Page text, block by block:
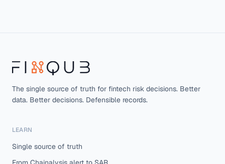
The single source of truth for fintech risk decisions. Better
data. Better decisions. Defensible records.
LEARN
Single source of truth